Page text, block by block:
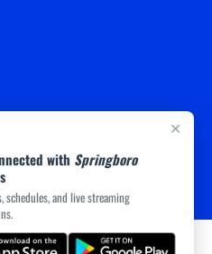
×
with Springboro
schedules, and live streaming